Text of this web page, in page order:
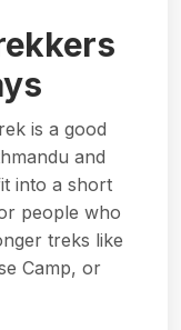
is a good
and
into a short
people who
treks like
Camp, or